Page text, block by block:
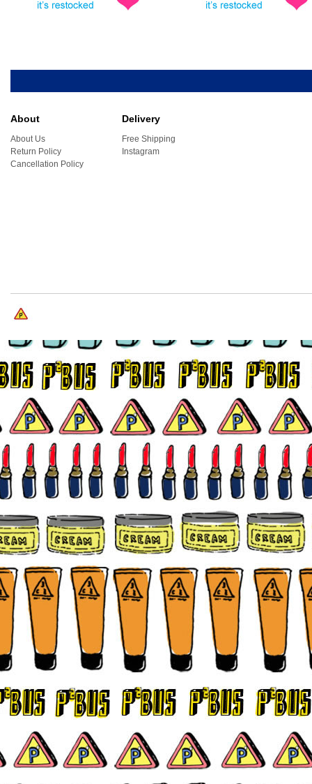
About
About Us
Return Policy
Cancellation Policy
Delivery
Free Shipping
Instagram